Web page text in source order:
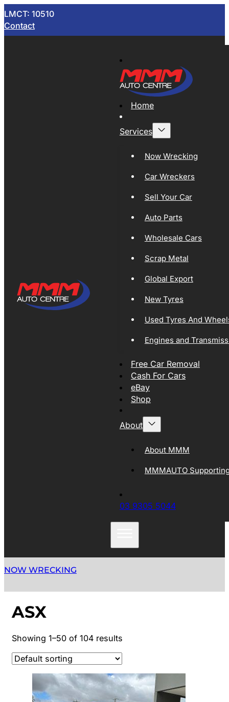
LMCT: 10510
Contact
Home
Services
Now Wrecking
Car Wreckers
Sell Your Car
Auto Parts
Wholesale Cars
Scrap Metal
Global Export
New Tyres
Used Tyres And
Engines and
Free Car Removal
Cash For Cars
eBay
Shop
About
About MMM
MMMAUTO
03 9305 5044
NOW WRECKING
ASX
Showing 1–50 of 104 results